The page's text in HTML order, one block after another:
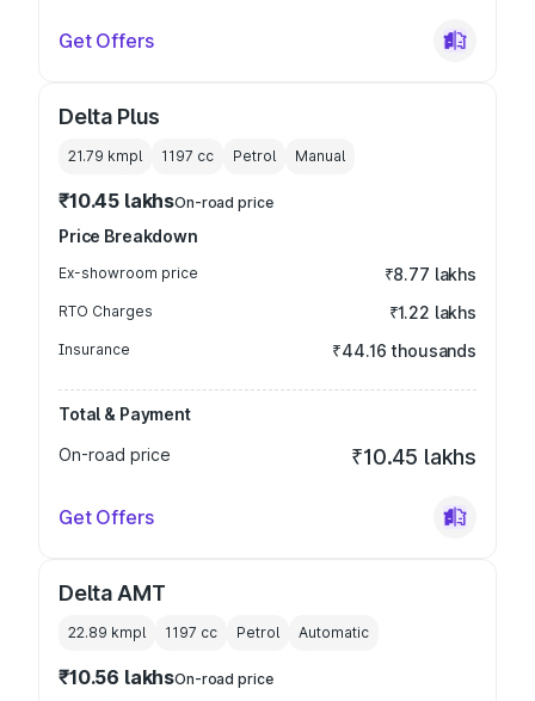
Get Offers
Delta Plus
21.79 kmpl 1197 cc Petrol Manual
₹10.45 lakhsOn-road price
Price Breakdown
Ex-showroom price ₹8.77 lakhs
RTO Charges ₹1.22 lakhs
Insurance ₹44.16 thousands
Total & Payment
On-road price
₹10.45 lakhs
Get Offers
Delta AMT
22.89 kmpl 1197 cc Petrol Automatic
₹10.56 lakhsOn-road price